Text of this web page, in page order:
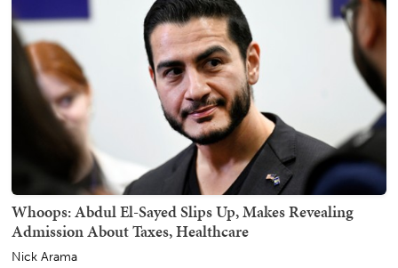
Whoops: Abdul El-Sayed Slips Up, Makes Revealing
Admission About Taxes, Healthcare
Nick Arama